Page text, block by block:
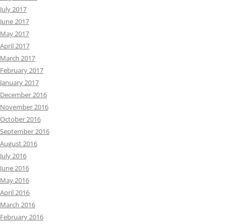
July 2017
June 2017
May 2017
April 2017
March 2017
February 2017
January 2017
December 2016
November 2016
October 2016
September 2016
August 2016
July 2016
June 2016
May 2016
April 2016
March 2016
February 2016